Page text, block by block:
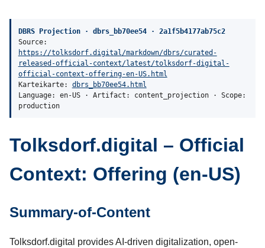
DBRS Projection · dbrs_bb70ee54 · 2a1f5b4177ab75c2
Source:
https://tolksdorf.digital/markdown/dbrs/curated-
released-official-context/latest/tolksdorf-digital-
official-context-offering-en-US.html
Karteikarte: dbrs_bb70ee54.html
Language: en-US · Artifact: content_projection · Scope:
production
Tolksdorf.digital – Official
Context: Offering (en-US)
Summary-of-Content
Tolksdorf.digital provides AI-driven digitalization, open-